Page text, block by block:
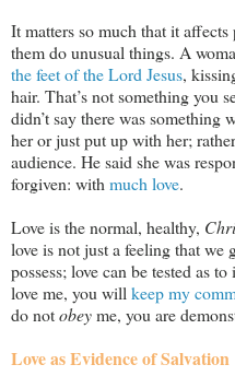
It matters so much that it
them do unusual things. A
the feet of the Lord Jesus,
hair. That’s not something you
didn’t say there was something
her or just put up with her;
audience. He said she was
forgiven: with much love.
Love is the normal, healthy,
love is not just a feeling that
possess; love can be tested as
love me, you will keep my
do notobeyme, you are
Love as Evidence of Salvation